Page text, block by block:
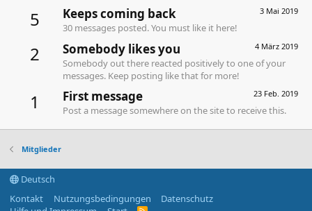
5 3 Mai 2019
Keeps coming back
30 messages posted. You must like it here!
2 4 März 2019
Somebody likes you
Somebody out there reacted positively to one of your
messages. Keep posting like that for more!
1 23 Feb. 2019
First message
Post a message somewhere on the site to receive this.
Mitglieder
Deutsch
Kontakt
Nutzungsbedingungen
Datenschutz